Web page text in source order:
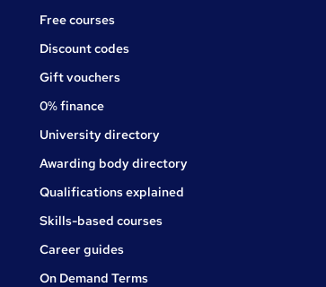
Free courses
Discount codes
Gift vouchers
0% finance
University directory
Awarding body directory
Qualifications explained
Skills-based courses
Career guides
On Demand Terms